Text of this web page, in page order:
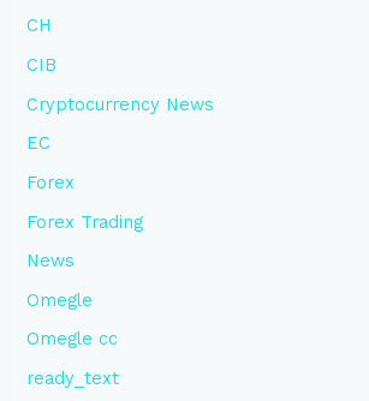
CH
CIB
Cryptocurrency News
EC
Forex
Forex Trading
News
Omegle
Omegle cc
ready_text